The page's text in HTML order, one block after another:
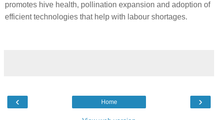
promotes hive health, pollination expansion and adoption of
efficient technologies that help with labour shortages.
‹ ›
Home